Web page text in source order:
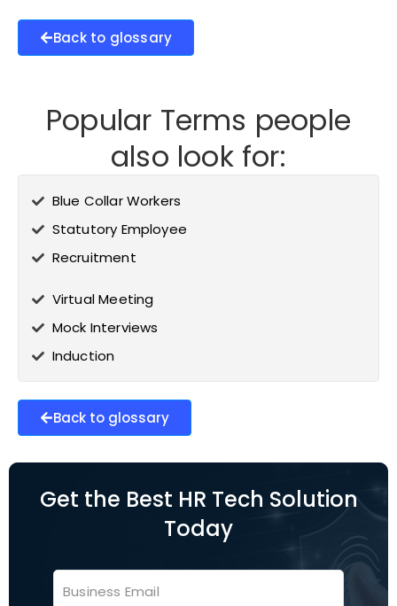
Back to glossary
Popular Terms people
also look for:
Blue Collar Workers
Statutory Employee
Recruitment
Virtual Meeting
Mock Interviews
Induction
Back to glossary
Get the Best HR Tech Solution
Today